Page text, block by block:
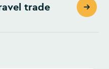
trade